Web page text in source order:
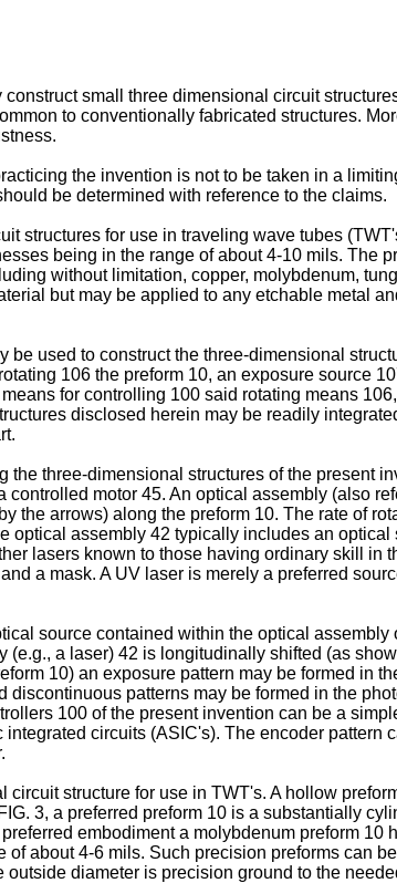
small three dimensional circuit
to conventionally fabricated structures.
the invention is not to be taken in a
be determined with reference to the claims.
structures for use in traveling wave tubes
being in the range of about 4-10 mils. The
without limitation, copper, molybdenum,
but may be applied to any etchable metal
used to construct the three-dimensional
106 the preform 10, an exposure source
for controlling 100 said rotating means
disclosed herein may be readily
three-dimensional structures of the present
motor 45. An optical assembly (also
arrows) along the preform 10. The rate of
assembly 42 typically includes an
lasers known to those having ordinary skill in
a mask. A UV laser is merely a preferred
source contained within the optical
a laser) 42 is longitudinally shifted (as
10) an exposure pattern may be formed in
patterns may be formed in the
100 of the present invention can be a
circuits (ASIC's). The encoder pattern
structure for use in TWT's. A hollow
3, a preferred preform 10 is a substantially
embodiment a molybdenum preform 10
about 4-6 mils. Such precision preforms can
diameter is precision ground to the